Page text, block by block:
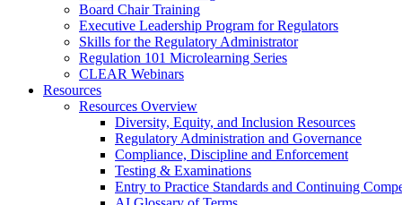
Board Chair Training
Executive Leadership Program for Regulators
Skills for the Regulatory Administrator
Regulation 101 Microlearning Series
CLEAR Webinars
Resources
Resources Overview
Diversity, Equity, and Inclusion Resources
Regulatory Administration and Governance
Compliance, Discipline and Enforcement
Testing & Examinations
Entry to Practice Standards and Continuing